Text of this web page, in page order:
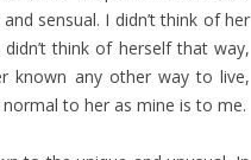
sensual. I didn’t think of her
think of herself that way,
known any other way to live,
to her as mine is to me.